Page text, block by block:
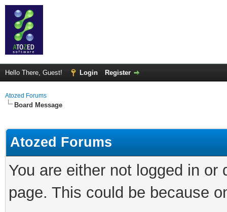
Hello There, Guest! Login Register
Atozed Forums
Board Message
Atozed Forums
You are either not logged in
page. This could be because